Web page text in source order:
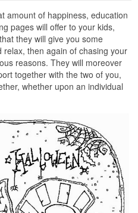
amount of happiness, education
pages will offer to your kids,
they will give you some
then again of chasing your
reasons. They will moreover
together with the two of you,
whether upon an individual